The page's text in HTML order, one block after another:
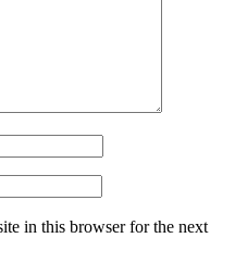
in this browser for the next